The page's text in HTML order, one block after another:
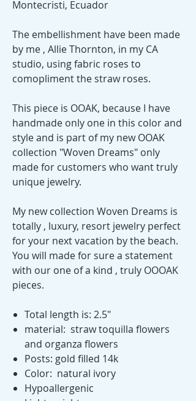
Montecristi, Ecuador
The embellishment have been made
by me , Allie Thornton, in my CA
studio, using fabric roses to
comopliment the straw roses.
This piece is OOAK, because I have
handmade only one in this color and
style and is part of my new OOAK
collection "Woven Dreams" only
made for customers who want truly
unique jewelry.
My new collection Woven Dreams is
totally , luxury, resort jewelry perfect
for your next vacation by the beach.
You will made for sure a statement
with our one of a kind , truly OOOAK
pieces.
Total length is: 2.5"
material: straw toquilla flowers
and organza flowers
Posts: gold filled 14k
Color: natural ivory
Hypoallergenic